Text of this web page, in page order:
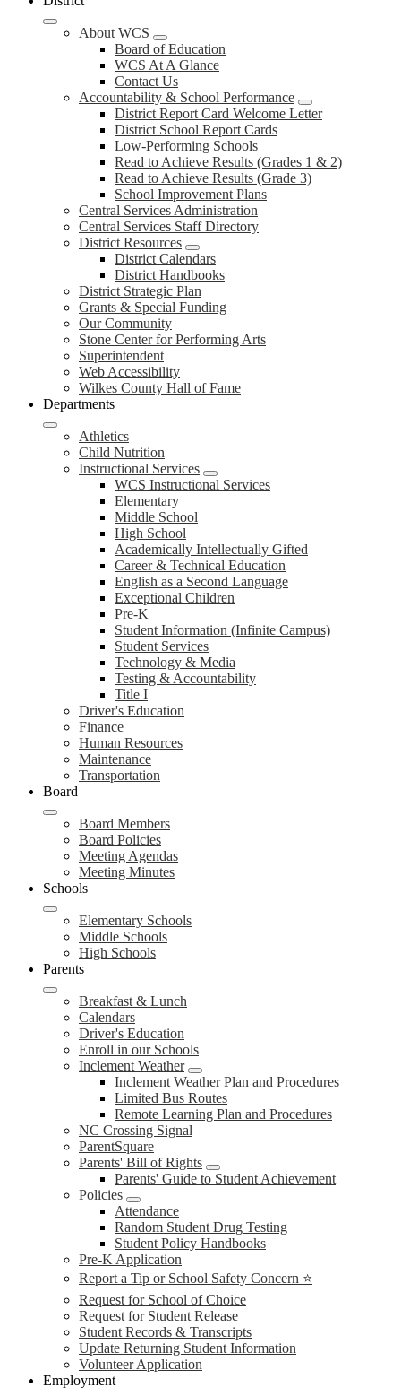
About WCS
Board of Education
WCS At A Glance
Contact Us
Accountability & School Performance
District Report Card Welcome Letter
District School Report Cards
Low-Performing Schools
Read to Achieve Results (Grades 1 & 2)
Read to Achieve Results (Grade 3)
School Improvement Plans
Central Services Administration
Central Services Staff Directory
District Resources
District Calendars
District Handbooks
District Strategic Plan
Grants & Special Funding
Our Community
Stone Center for Performing Arts
Superintendent
Web Accessibility
Wilkes County Hall of Fame
Departments
Athletics
Child Nutrition
Instructional Services
WCS Instructional Services
Elementary
Middle School
High School
Academically Intellectually Gifted
Career & Technical Education
English as a Second Language
Exceptional Children
Pre-K
Student Information (Infinite Campus)
Student Services
Technology & Media
Testing & Accountability
Title I
Driver's Education
Finance
Human Resources
Maintenance
Transportation
Board
Board Members
Board Policies
Meeting Agendas
Meeting Minutes
Schools
Elementary Schools
Middle Schools
High Schools
Parents
Breakfast & Lunch
Calendars
Driver's Education
Enroll in our Schools
Inclement Weather
Inclement Weather Plan and Procedures
Limited Bus Routes
Remote Learning Plan and Procedures
NC Crossing Signal
ParentSquare
Parents' Bill of Rights
Parents' Guide to Student Achievement
Policies
Attendance
Random Student Drug Testing
Student Policy Handbooks
Pre-K Application
Report a Tip or School Safety Concern ⭐
Request for School of Choice
Request for Student Release
Student Records & Transcripts
Update Returning Student Information
Volunteer Application
Employment